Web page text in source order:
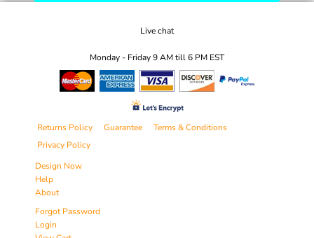
Live chat
Monday - Friday 9 AM till 6 PM EST
Returns Policy Guarantee
Terms & Conditions
Privacy Policy
Design Now
Help
About
Forgot Password
Login